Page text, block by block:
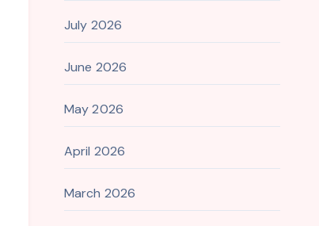
July 2026
June 2026
May 2026
April 2026
March 2026